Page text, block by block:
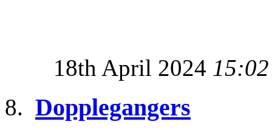
18th April 2024 15:02
Dopplegangers